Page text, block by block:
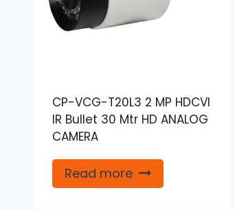
CP-VCG-T20L3 2 MP HDCVI
IR Bullet 30 Mtr HD ANALOG
CAMERA
Read more